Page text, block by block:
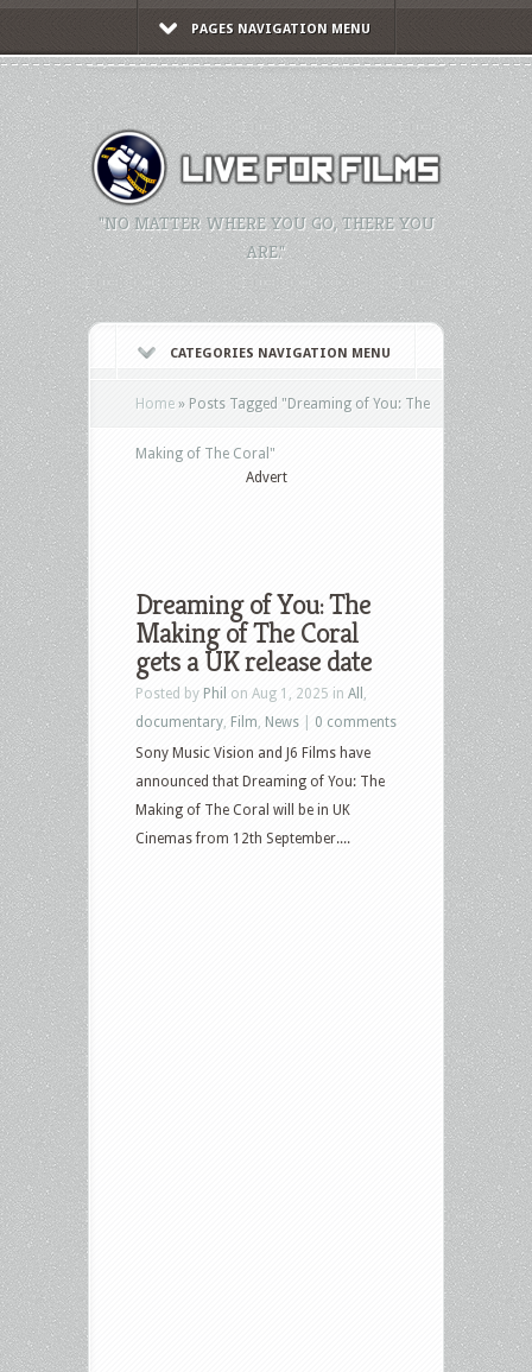
PAGES NAVIGATION MENU
"NO MATTER WHERE YOU GO, THERE YOU
ARE."
CATEGORIES NAVIGATION MENU
Home » Posts Tagged "Dreaming of You: The
Making of The Coral"
Advert
Dreaming of You: The
Making of The Coral
gets a UK release date
Posted by Phil on Aug 1, 2025 in All
documentary Film News
0 comments
Sony Music Vision and J6 Films have
announced that Dreaming of You: The
Making of The Coral will be in UK
Cinemas from 12th September....